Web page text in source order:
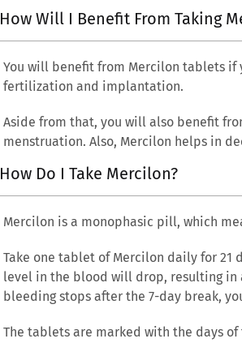
How Will I Benefit From Taking
You will benefit from Mercilon tablets if
fertilization and implantation.
Aside from that, you will also benefit
menstruation. Also, Mercilon helps in
How Do I Take Mercilon?
Mercilon is a monophasic pill, which
Take one tablet of Mercilon daily for 21
level in the blood will drop, resulting
bleeding stops after the 7-day break,
The tablets are marked with the days